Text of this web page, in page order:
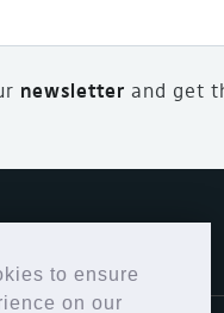
to ensure
on our
newsletter and get
eStore